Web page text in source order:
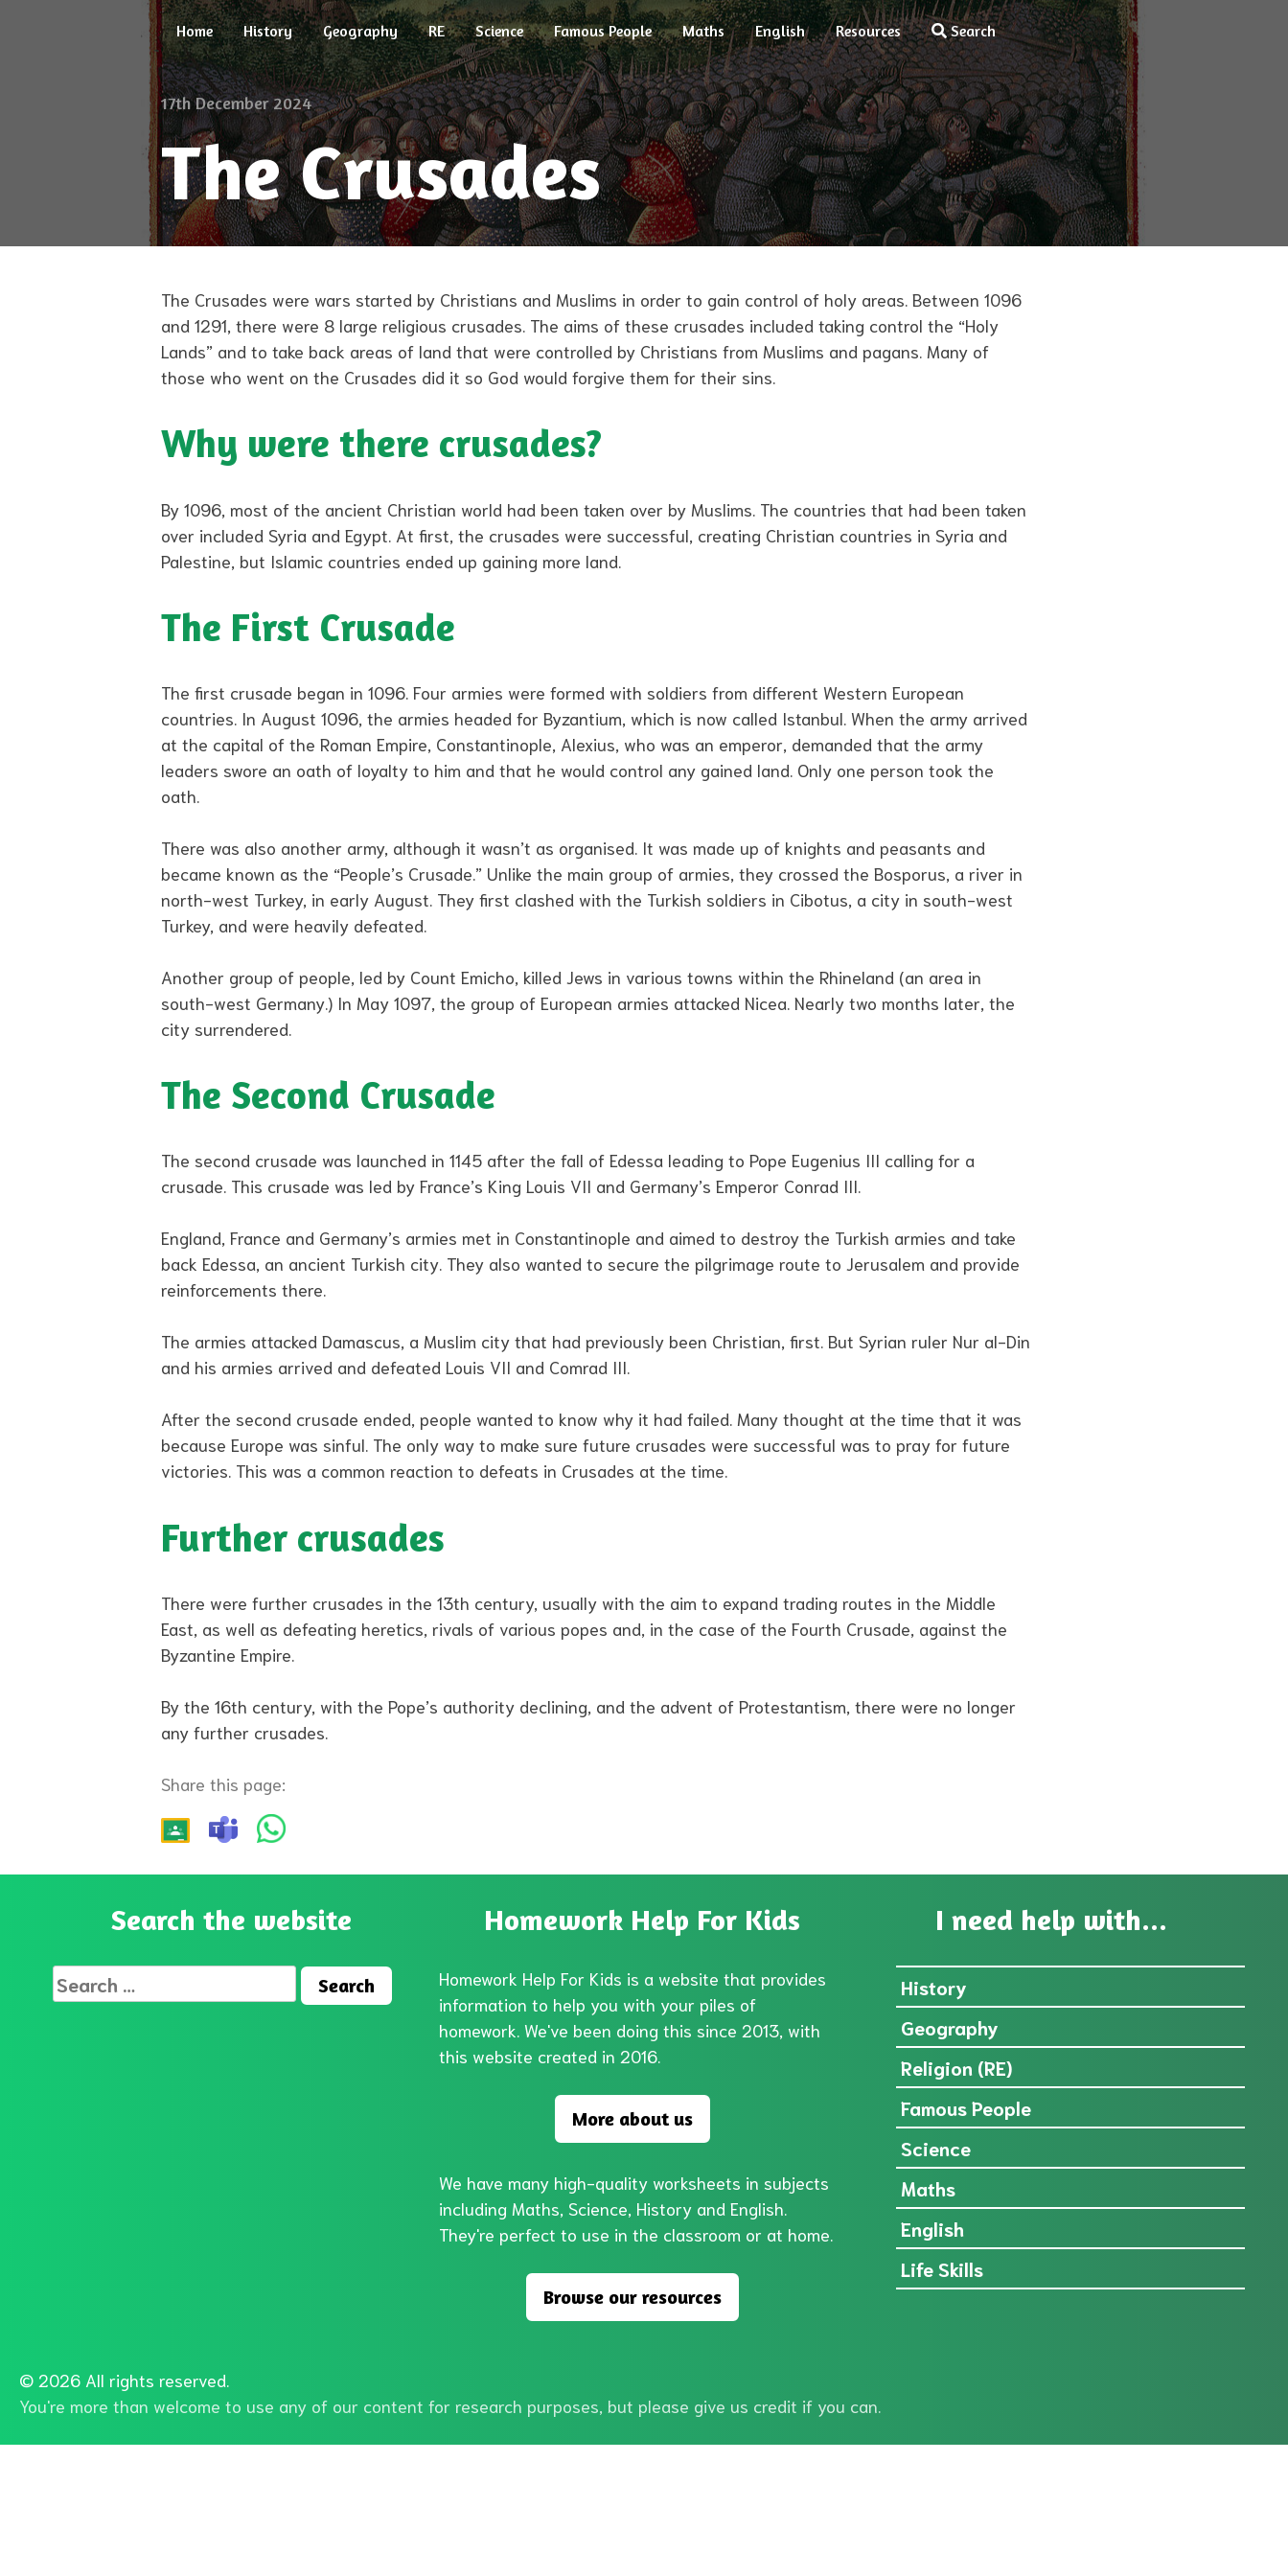
Home History Geography RE Science Famous People Maths English Resources Search
17th December 2024
The Crusades
The Crusades were wars started by Christians and Muslims in order to gain control of holy areas. Between 1096
and 1291, there were 8 large religious crusades. The aims of these crusades included taking control the “Holy
Lands” and to take back areas of land that were controlled by Christians from Muslims and pagans. Many of
those who went on the Crusades did it so God would forgive them for their sins.
Why were there crusades?
By 1096, most of the ancient Christian world had been taken over by Muslims. The countries that had been taken
over included Syria and Egypt. At first, the crusades were successful, creating Christian countries in Syria and
Palestine, but Islamic countries ended up gaining more land.
The First Crusade
The first crusade began in 1096. Four armies were formed with soldiers from different Western European
countries. In August 1096, the armies headed for Byzantium, which is now called Istanbul. When the army arrived
at the capital of the Roman Empire, Constantinople, Alexius, who was an emperor, demanded that the army
leaders swore an oath of loyalty to him and that he would control any gained land. Only one person took the
oath.
There was also another army, although it wasn’t as organised. It was made up of knights and peasants and
became known as the “People’s Crusade.” Unlike the main group of armies, they crossed the Bosporus, a river in
north-west Turkey, in early August. They first clashed with the Turkish soldiers in Cibotus, a city in south-west
Turkey, and were heavily defeated.
Another group of people, led by Count Emicho, killed Jews in various towns within the Rhineland (an area in
south-west Germany.) In May 1097, the group of European armies attacked Nicea. Nearly two months later, the
city surrendered.
The Second Crusade
The second crusade was launched in 1145 after the fall of Edessa leading to Pope Eugenius III calling for a
crusade. This crusade was led by France’s King Louis VII and Germany’s Emperor Conrad III.
England, France and Germany’s armies met in Constantinople and aimed to destroy the Turkish armies and take
back Edessa, an ancient Turkish city. They also wanted to secure the pilgrimage route to Jerusalem and provide
reinforcements there.
The armies attacked Damascus, a Muslim city that had previously been Christian, first. But Syrian ruler Nur al-Din
and his armies arrived and defeated Louis VII and Comrad III.
After the second crusade ended, people wanted to know why it had failed. Many thought at the time that it was
because Europe was sinful. The only way to make sure future crusades were successful was to pray for future
victories. This was a common reaction to defeats in Crusades at the time.
Further crusades
There were further crusades in the 13th century, usually with the aim to expand trading routes in the Middle
East, as well as defeating heretics, rivals of various popes and, in the case of the Fourth Crusade, against the
Byzantine Empire.
By the 16th century, with the Pope’s authority declining, and the advent of Protestantism, there were no longer
any further crusades.
Share this page:
Search the website
Search
for:
Homework Help For Kids
Homework Help For Kids is a website that provides
information to help you with your piles of
homework. We've been doing this since 2013, with
this website created in 2016.
More about us
We have many high-quality worksheets in subjects
including Maths, Science, History and English.
They're perfect to use in the classroom or at home.
Browse our resources
I need help with...
History
Geography
Religion (RE)
Famous People
Science
Maths
English
Life Skills
© 2026 All rights reserved.
You're more than welcome to use any of our content for research purposes, but please give us credit if you can.